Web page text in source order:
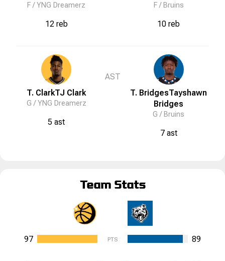
F /YNG Dreamerz
12 reb
T. ClarkTJ Clark
G /YNG Dreamerz
5 ast
AST
F / Bruins
10 reb
T. BridgesTayshawn
Bridges
G / Bruins
7 ast
Team Stats
97 PTS 89